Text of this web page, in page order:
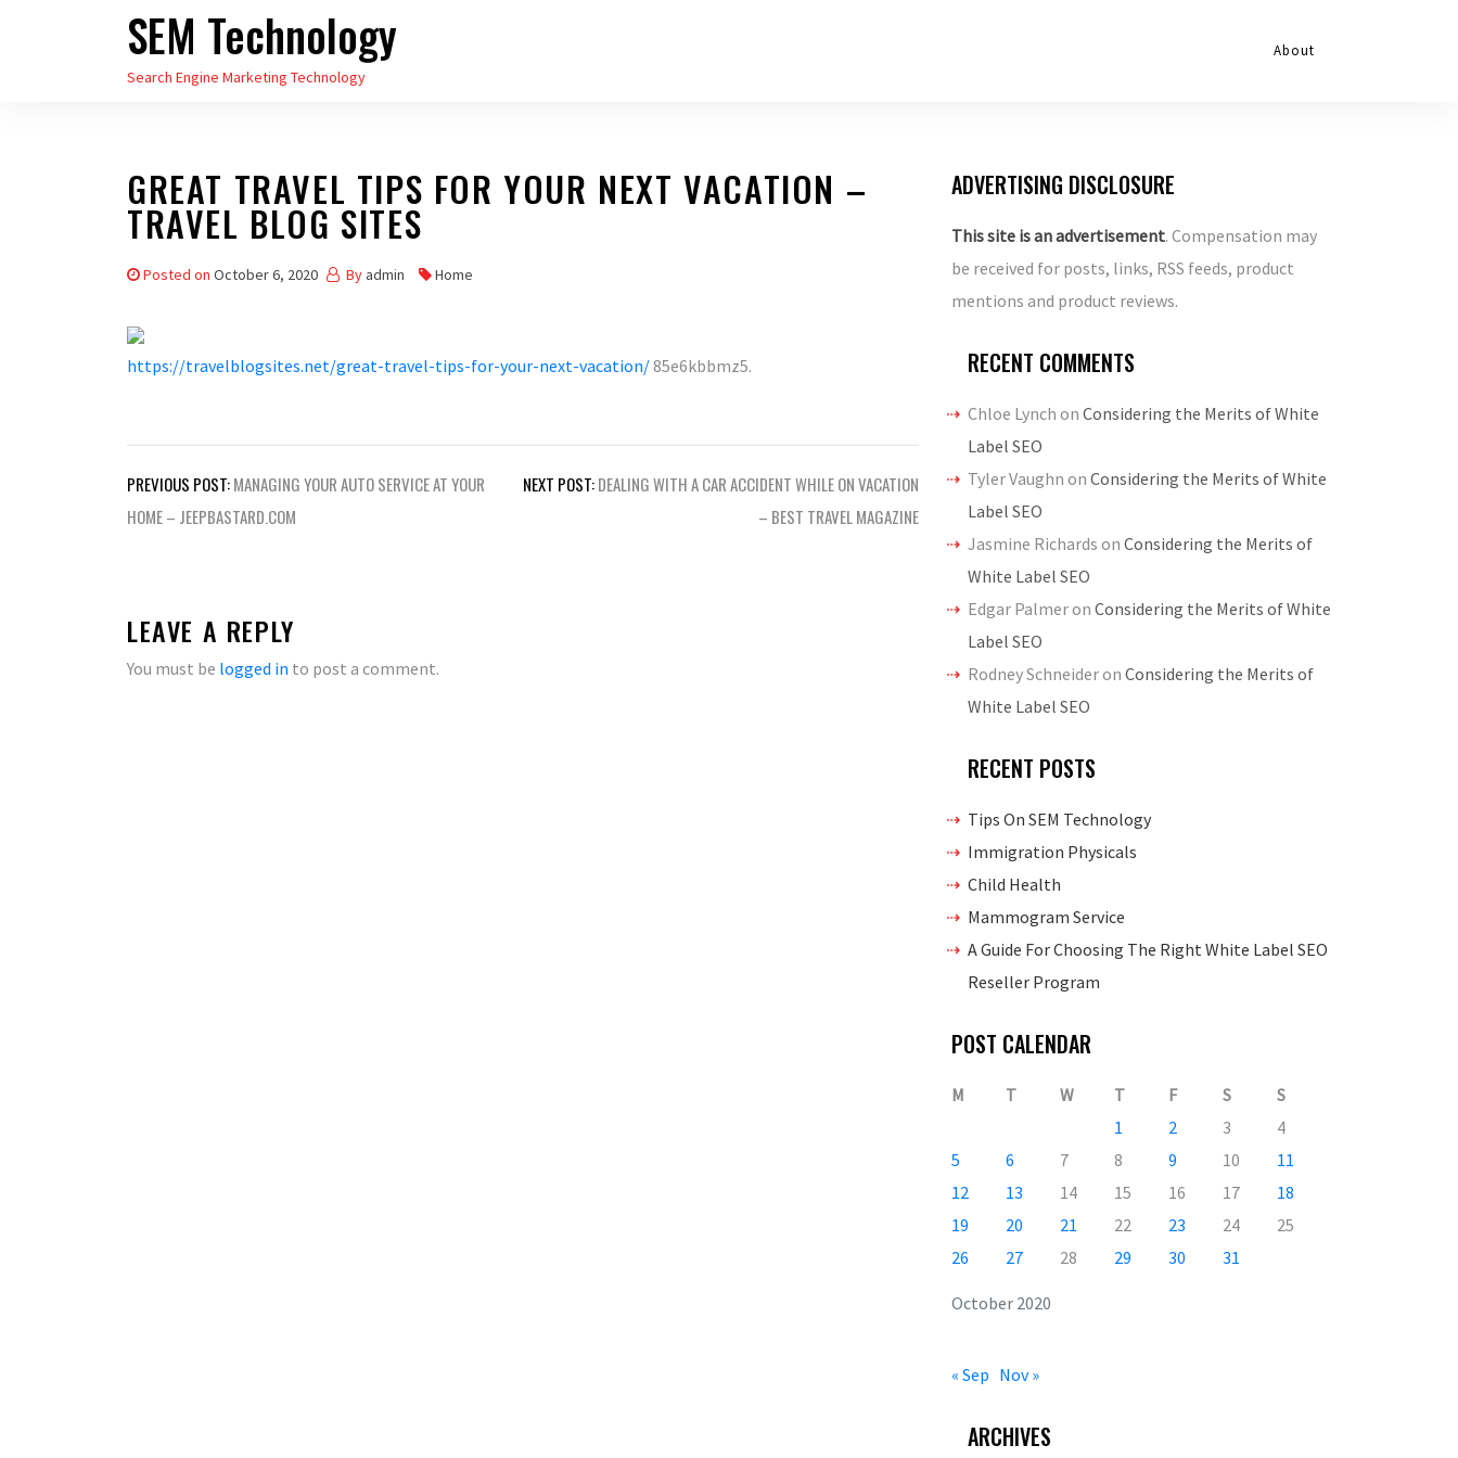
SEM Technology
Search Engine Marketing Technology
About
GREAT TRAVEL TIPS FOR YOUR NEXT VACATION –
TRAVEL BLOG SITES
Posted on October 6, 2020 By admin Home
https://travelblogsites.net/great-travel-tips-for-your-next-vacation/85e6kbbmz5.
Post
navigation
PREVIOUS POST:MANAGING YOUR AUTO SERVICE AT YOUR
HOME – JEEPBASTARD.COM
NEXT POST:DEALING WITH A CAR ACCIDENT WHILE ON VACATION
– BEST TRAVEL MAGAZINE
LEAVE A REPLY
You must be logged in to post a comment.
ADVERTISING DISCLOSURE
This site is an advertisement. Compensation may
be received for posts, links, RSS feeds, product
mentions and product reviews.
RECENT COMMENTS
Chloe Lynch on Considering the Merits of White
Label SEO
Tyler Vaughn on Considering the Merits of White
Label SEO
Jasmine Richards on Considering the Merits of
White Label SEO
Edgar Palmeron Considering the Merits of White
Label SEO
Rodney Schneideron Considering the Merits of
White Label SEO
RECENT POSTS
Tips On SEM Technology
Immigration Physicals
Child Health
Mammogram Service
A Guide For Choosing The Right White Label SEO
Reseller Program
POST CALENDAR
October 2020
M T W T F S
S
1
2 3
4
5
6 7 8 9 10
11
12
13 14 15 16 17
18
19
20 21 22 23 24
25
26
27 28 29 30 31
« Sep Nov »
ARCHIVES